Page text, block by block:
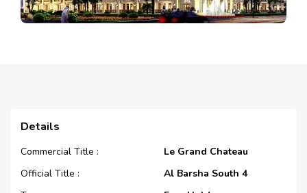
Details
Commercial Title :
Le Grand Chateau
Official Title :
Al Barsha South 4